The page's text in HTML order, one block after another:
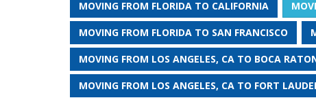
MOVING FROM FLORIDA TO CALIFORNIA
MOVING FROM FLORIDA TO SAN FRANCISCO
MOVING FROM LOS ANGELES, CA TO BOCA
MOVING FROM LOS ANGELES, CA TO FORT